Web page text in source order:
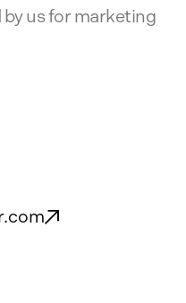
us for marketing